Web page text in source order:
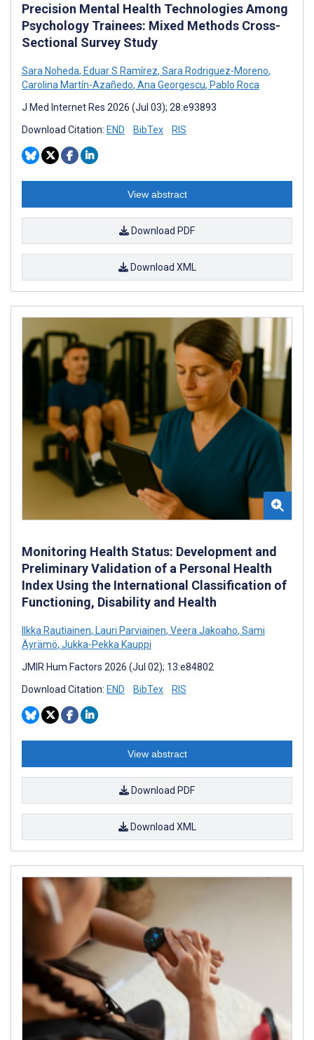
Precision Mental Health Technologies Among
Psychology Trainees: Mixed Methods Cross-
Sectional Survey Study
Sara Noheda, Eduar S Ramírez, Sara Rodriguez-Moreno,
Carolina Martín-Azañedo, Ana Georgescu, Pablo Roca
J Med Internet Res 2026 (Jul 03); 28:e93893
Download Citation: END BibTex RIS
View abstract
Download PDF
Download XML
Monitoring Health Status: Development and
Preliminary Validation of a Personal Health
Index Using the International Classification of
Functioning, Disability and Health
Ilkka Rautiainen, Lauri Parviainen, Veera Jakoaho, Sami
Äyrämö, Jukka-Pekka Kauppi
JMIR Hum Factors 2026 (Jul 02); 13:e84802
Download Citation: END BibTex RIS
View abstract
Download PDF
Download XML